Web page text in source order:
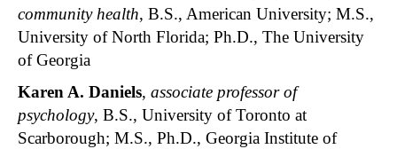
community health, B.S., American University; M.S.,
University of North Florida; Ph.D., The University
of Georgia
Karen A. Daniels, associate professor of
psychology, B.S., University of Toronto at
Scarborough; M.S., Ph.D., Georgia Institute of